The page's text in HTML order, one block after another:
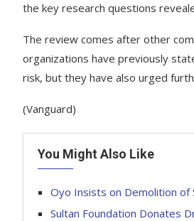
the key research questions
The review comes after other
organizations have previously
risk, but they have also urged
(Vanguard)
You Might Also Like
Oyo Insists on Demolition of
Sultan Foundation Donates